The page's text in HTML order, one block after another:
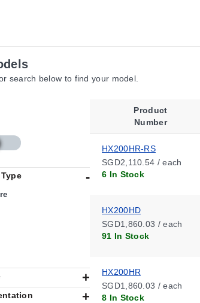
search below to find your model.
i
Product
Number
HX200HR-RS
SGD2,110.54 / each
6 In Stock
HX200HD
SGD1,860.03 / each
91 In Stock
HX200HR
SGD1,860.03 / each
8 In Stock